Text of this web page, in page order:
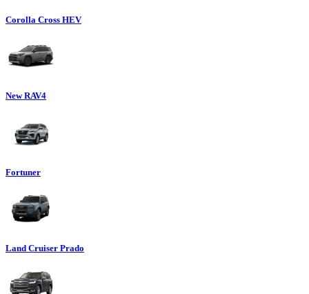
Corolla Cross HEV
New RAV4
Fortuner
Land Cruiser Prado